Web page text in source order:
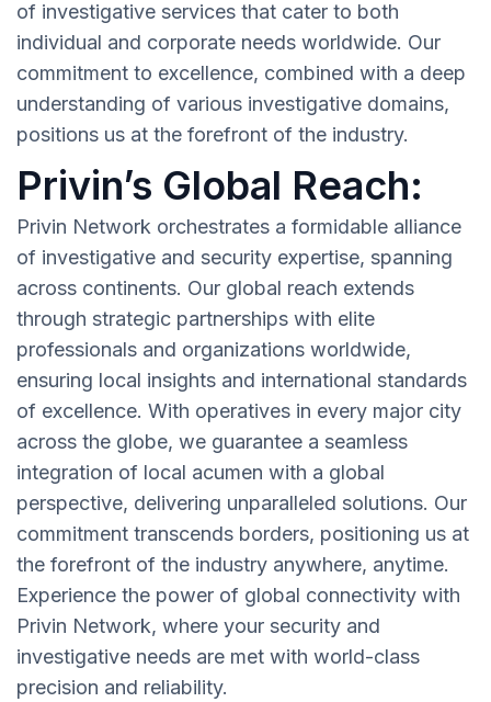
of investigative services that cater to both
individual and corporate needs worldwide. Our
commitment to excellence, combined with a deep
understanding of various investigative domains,
positions us at the forefront of the industry.
Privin’s Global Reach:
Privin Network orchestrates a formidable alliance
of investigative and security expertise, spanning
across continents. Our global reach extends
through strategic partnerships with elite
professionals and organizations worldwide,
ensuring local insights and international standards
of excellence. With operatives in every major city
across the globe, we guarantee a seamless
integration of local acumen with a global
perspective, delivering unparalleled solutions. Our
commitment transcends borders, positioning us at
the forefront of the industry anywhere, anytime.
Experience the power of global connectivity with
Privin Network, where your security and
investigative needs are met with world-class
precision and reliability.